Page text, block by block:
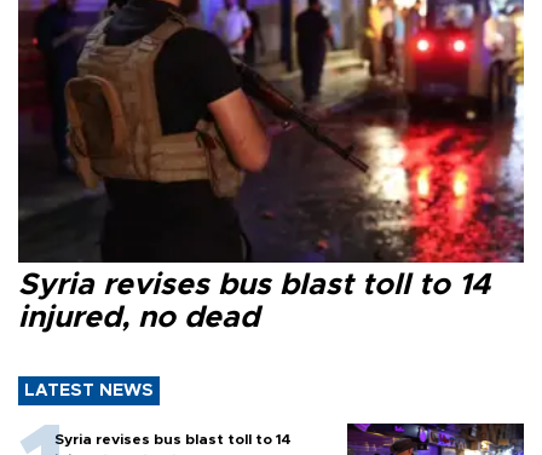
Syria revises bus blast toll to 14
injured, no dead
LATEST NEWS
Syria revises bus blast toll to 14